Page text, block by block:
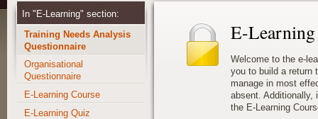
E-Learning
Welcome to the e-
you to build a return
manage in most
absent.
the E-Learning
In "E-Learning" section:
Training Needs Analysis
Questionnaire
Organisational
Questionnaire
E-Learning Course
E-Learning Quiz